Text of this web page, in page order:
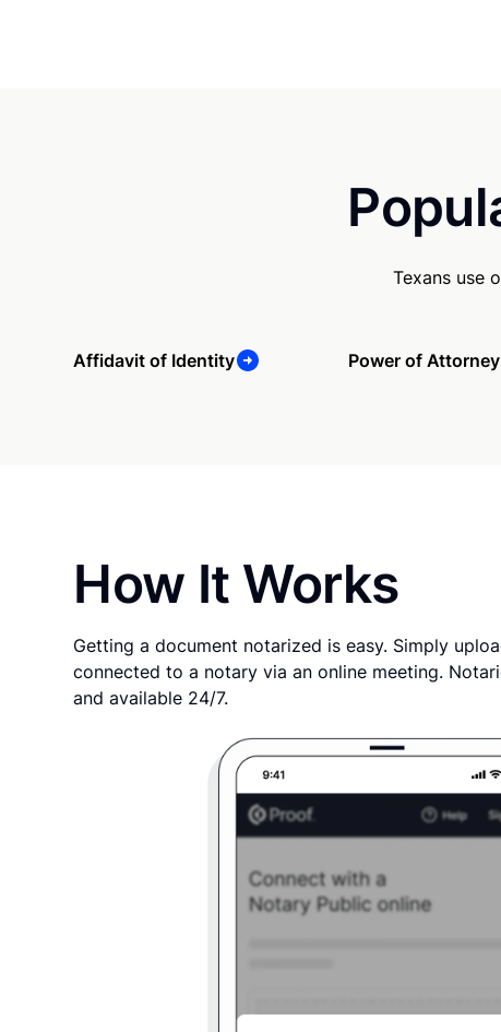
Texans use
Affidavit of Identity Power of Attorney
How It Works
Getting a document notarized is easy. Simply
connected to a notary via an online meeting.
and available 24/7.